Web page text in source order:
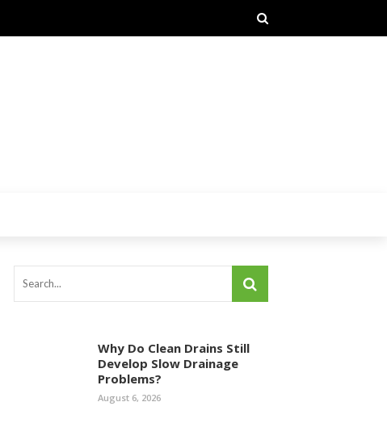
Why Do Clean Drains Still
Develop Slow Drainage
Problems?
August 6, 2026